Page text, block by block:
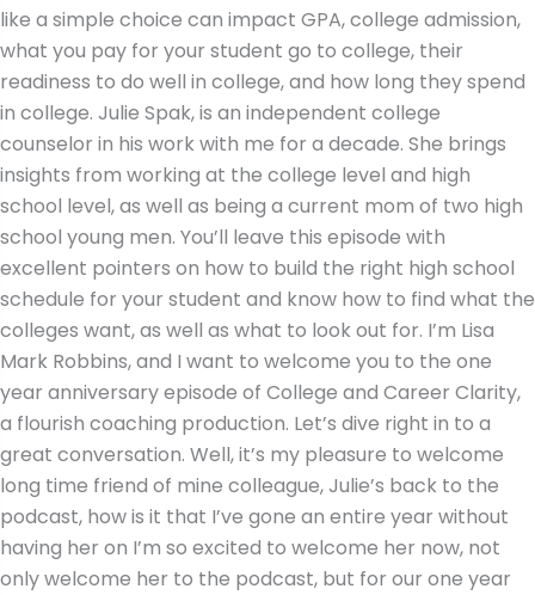
like a simple choice can impact GPA, college admission,
what you pay for your student go to college, their
readiness to do well in college, and how long they spend
in college. Julie Spak, is an independent college
counselor in his work with me for a decade. She brings
insights from working at the college level and high
school level, as well as being a current mom of two high
school young men. You’ll leave this episode with
excellent pointers on how to build the right high school
schedule for your student and know how to find what the
colleges want, as well as what to look out for. I’m Lisa
Mark Robbins, and I want to welcome you to the one
year anniversary episode of College and Career Clarity,
a flourish coaching production. Let’s dive right in to a
great conversation. Well, it’s my pleasure to welcome
long time friend of mine colleague, Julie’s back to the
podcast, how is it that I’ve gone an entire year without
having her on I’m so excited to welcome her now, not
only welcome her to the podcast, but for our one year